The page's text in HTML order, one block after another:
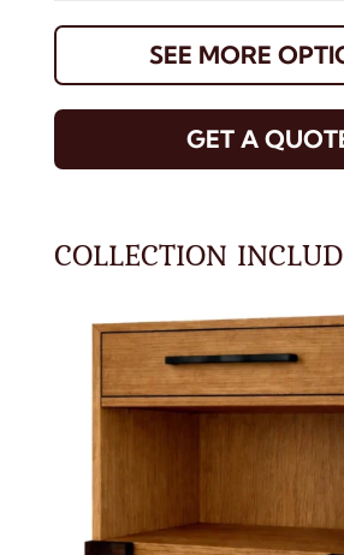
SEE MORE
GET A
COLLECTION